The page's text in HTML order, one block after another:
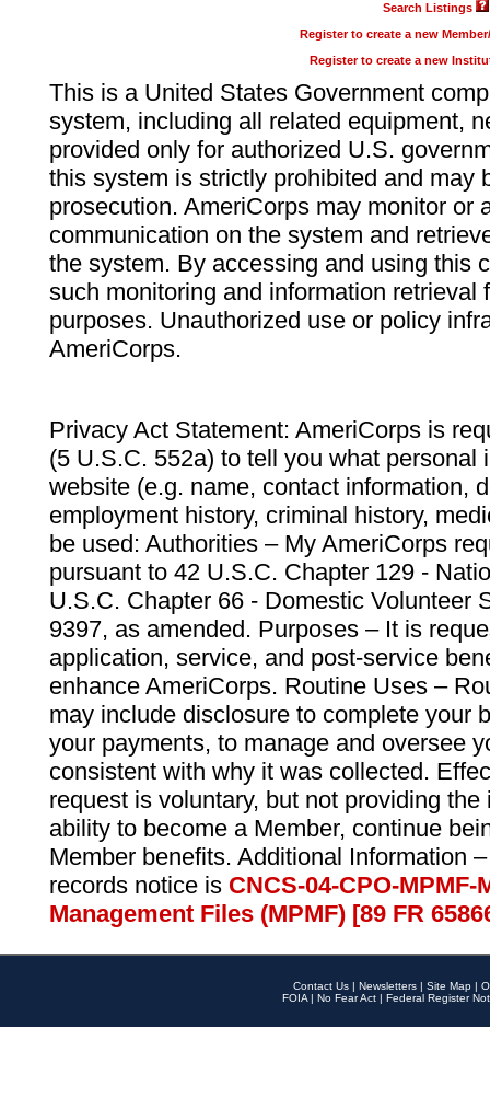
Search Listings
Register to create a new
Register to create a new
This is a United States Government
system, including all related equipment,
provided only for authorized U.S.
this system is strictly prohibited and may
prosecution. AmeriCorps may monitor or
communication on the system and
the system. By accessing and using this
such monitoring and information retrieval
purposes. Unauthorized use or policy
AmeriCorps.
Privacy Act Statement: AmeriCorps is
(5 U.S.C. 552a) to tell you what personal
website (e.g. name, contact information,
employment history, criminal history,
be used: Authorities – My AmeriCorps
pursuant to 42 U.S.C. Chapter 129 -
U.S.C. Chapter 66 - Domestic Volunteer
9397, as amended. Purposes – It is
application, service, and post-service
enhance AmeriCorps. Routine Uses –
may include disclosure to complete your
your payments, to manage and oversee
consistent with why it was collected.
request is voluntary, but not providing
ability to become a Member, continue
Member benefits. Additional Information
records notice is CNCS-04-CPO-
Management Files (MPMF) [89 FR
Contact Us | Newsletters | Site Map |
FOIA | No Fear Act | Federal Register